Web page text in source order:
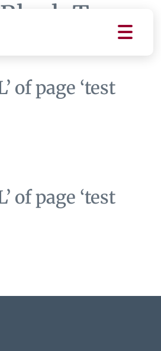
Tag:
of page ‘test
of page ‘test